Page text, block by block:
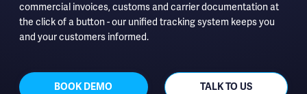
commercial invoices, customs and carrier documentation at
the click of a button - our unified tracking system keeps you
and your customers informed.
BOOK DEMO TALK TO US